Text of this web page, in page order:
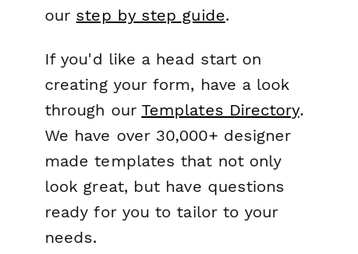
our step by step guide.
If you'd like a head start on
creating your form, have a look
through our Templates Directory.
We have over 30,000+ designer
made templates that not only
look great, but have questions
ready for you to tailor to your
needs.